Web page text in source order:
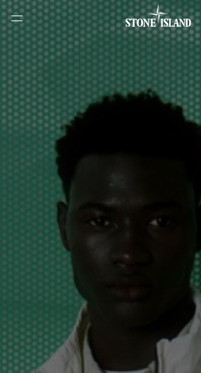
Stone Island Online Store
NAVIGATION.ARIA.GOTOMAINCONTENT
LABEL.SHOPPINGCOUNTRY CROATIA